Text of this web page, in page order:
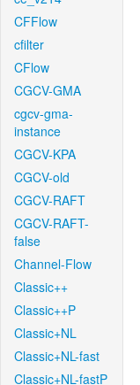
CFFlow
cfilter
CFlow
CGCV-GMA
cgcv-gma-
instance
CGCV-KPA
CGCV-old
CGCV-RAFT
CGCV-RAFT-
false
Channel-Flow
Classic++
Classic++P
Classic+NL
Classic+NL-fast
Classic+NL-fastP